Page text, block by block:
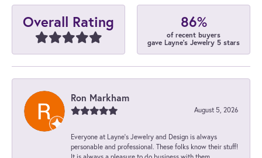
Overall Rating 86%
of recent buyers
gave Layne's Jewelry 5 stars
Ron Markham
August 5, 2026
Everyone at Layne's Jewelry and Design is always
personable and professional. These folks know their stuff!